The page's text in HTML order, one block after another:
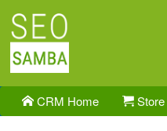
CRM Home Store